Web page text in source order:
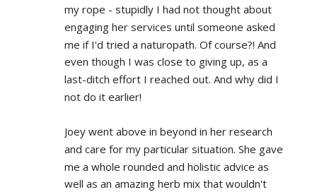
my rope - stupidly I had not thought about
engaging her services until someone asked
me if I'd tried a naturopath. Of course?! And
even though I was close to giving up, as a
last-ditch effort I reached out. And why did I
not do it earlier!
Joey went above in beyond in her research
and care for my particular situation. She gave
me a whole rounded and holistic advice as
well as an amazing herb mix that wouldn't